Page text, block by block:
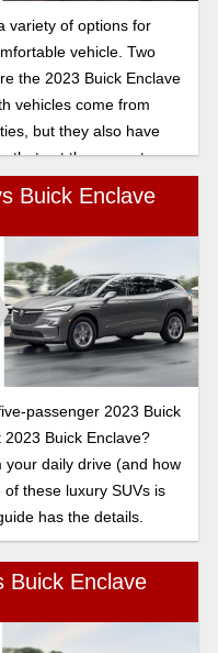
variety of options for
vehicle. Two
the 2023 Buick Enclave
vehicles come from
but they also have
that set them apart.
for you.
Buick Enclave
passenger 2023 Buick
Buick Enclave?
your daily drive (and how
of these luxury SUVs is
has the details.
Buick Enclave